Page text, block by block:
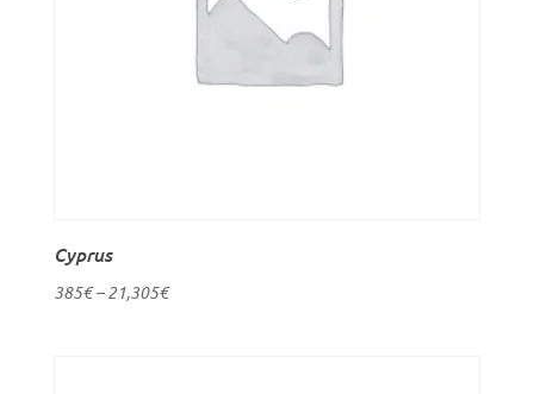
Cyprus
385€–21,305€